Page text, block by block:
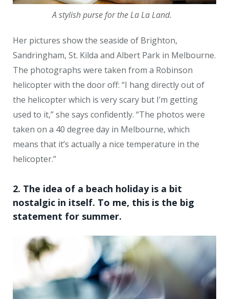
A stylish purse for the La La Land.
Her pictures show the seaside of Brighton,
Sandringham, St. Kilda and Albert Park in Melbourne.
The photographs were taken from a Robinson
helicopter with the door off: “I hang directly out of
the helicopter which is very scary but I’m getting
used to it,” she says confidently. “The photos were
taken on a 40 degree day in Melbourne, which
means that it’s actually a nice temperature in the
helicopter.”
2. The idea of a beach holiday is a bit
nostalgic in itself. To me, this is the big
statement for summer.